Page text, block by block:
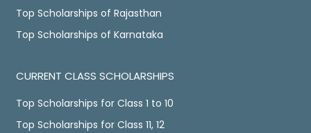
Top Scholarships of Rajasthan
Top Scholarships of Karnataka
CURRENT CLASS SCHOLARSHIPS
Top Scholarships for Class 1 to 10
Top Scholarships for Class 11, 12